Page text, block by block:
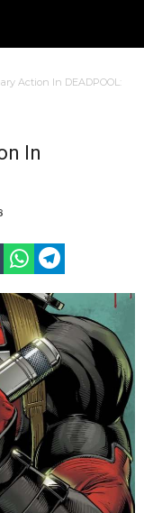
Action In DEADPOOL:
In